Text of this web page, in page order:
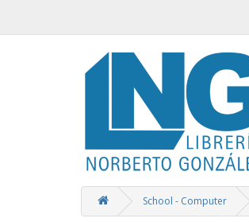
School - Computer